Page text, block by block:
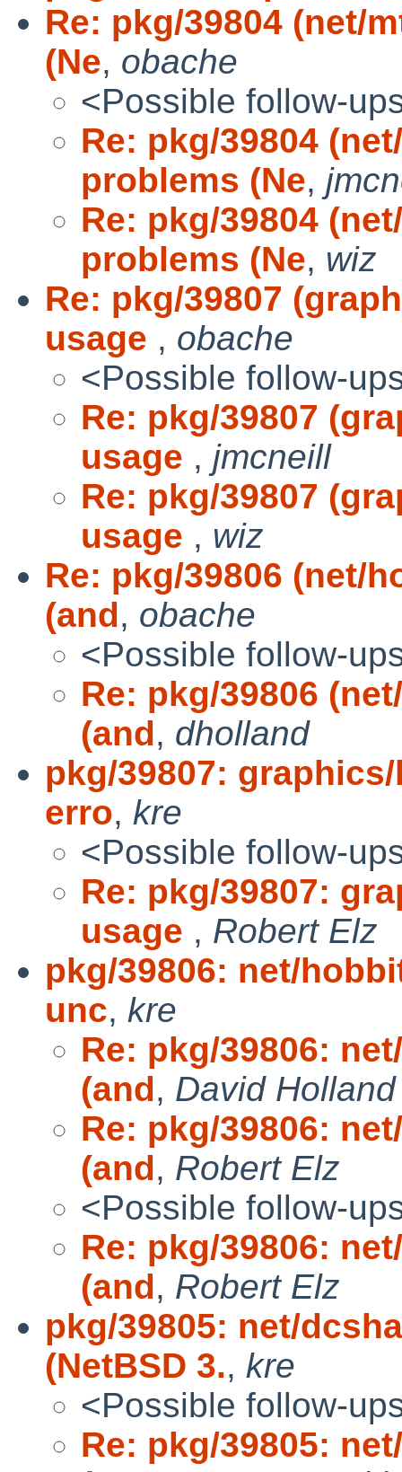
Re: pkg/39804 (net/
(Ne, obache
<Possible follow-
Re: pkg/39804
problems (Ne,
Re: pkg/39804
problems (Ne, wiz
Re: pkg/39807
usage , obache
<Possible follow-
Re: pkg/39807
usage , jmcneill
Re: pkg/39807
usage , wiz
Re: pkg/39806 (net/
(and, obache
<Possible follow-
Re: pkg/39806
(and, dholland
pkg/39807:
erro, kre
<Possible follow-
Re: pkg/39807:
usage , Robert Elz
pkg/39806: net/
unc, kre
Re: pkg/39806:
(and, David Holland
Re: pkg/39806:
(and, Robert Elz
<Possible follow-
Re: pkg/39806:
(and, Robert Elz
pkg/39805: net/
(NetBSD 3., kre
<Possible follow-
Re: pkg/39805: